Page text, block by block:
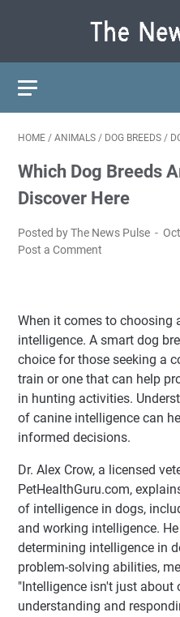
HOME / ANIMALS / DOG BREEDS /
Which Dog Breeds
Discover Here
Posted by The News Pulse
Post a Comment
When it comes to choosing
intelligence. A smart dog
choice for those seeking a
train or one that can help
in hunting activities.
of canine intelligence can
informed decisions.
Dr. Alex Crow, a licensed
PetHealthGuru.com,
of intelligence in dogs,
and working intelligence.
determining intelligence in
problem-solving abilities,
"Intelligence isn't just about
understanding and